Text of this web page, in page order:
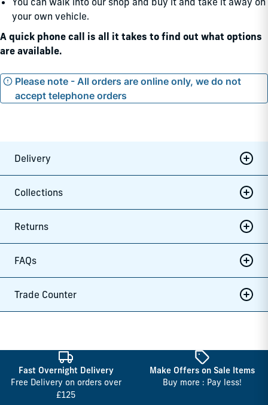
your own vehicle.
A quick phone call is all it takes to find out what options
are available.
Please note - All orders are online only, we do not
accept telephone orders
Delivery
Collections
Returns
FAQs
Trade Counter
Fast Overnight Delivery
Free Delivery on orders over
£125
Make Offers on Sale Items
Buy more : Pay less!